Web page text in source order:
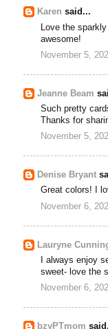
Karen said...
Love the
awesome!
November 5,
Jeanne Beam
Such pretty
Thanks for
November 5,
Denise Bryant
Great colors! I
November 6,
Lauryne
I always enjoy
sweet- love the
November 6,
bzyPTmom